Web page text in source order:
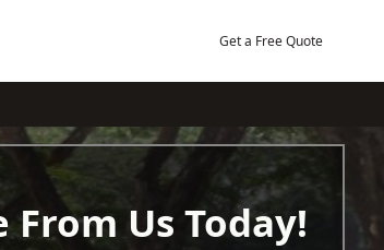
Get a Free Quote
Us Today!